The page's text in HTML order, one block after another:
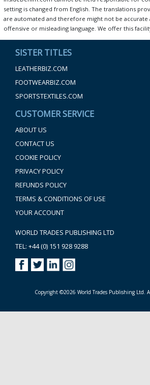
setting is changed from English. The translations
are automated and therefore might not be
offensive or misleading language. We offer this
SISTER TITLES
LEATHERBIZ.COM
FOOTWEARBIZ.COM
SPORTSTEXTILES.COM
CUSTOMER SERVICE
ABOUT US
CONTACT US
COOKIE POLICY
PRIVACY POLICY
REFUNDS POLICY
TERMS & CONDITIONS OF USE
YOUR ACCOUNT
WORLD TRADES PUBLISHING LTD
TEL: +44 (0) 151 928 9288
Copyright ©2026 World Trades Publishing Ltd.